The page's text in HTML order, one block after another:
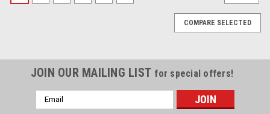
COMPARE SELECTED
JOIN OUR MAILING LIST for special offers!
Email
Address